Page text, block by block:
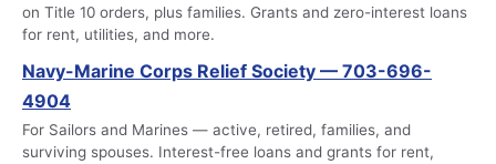
on Title 10 orders, plus families. Grants and zero-interest loans
for rent, utilities, and more.
Navy-Marine Corps Relief Society — 703-696-
4904
For Sailors and Marines — active, retired, families, and
surviving spouses. Interest-free loans and grants for rent,